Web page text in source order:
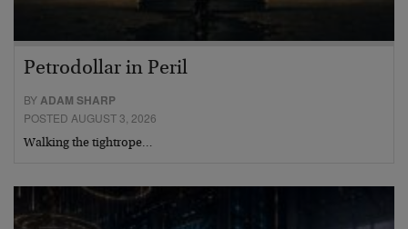
Petrodollar in Peril
BYADAM SHARP
POSTED AUGUST 3, 2026
Walking the tightrope…